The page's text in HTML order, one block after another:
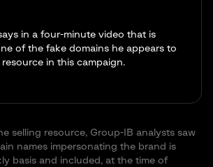
in a four-minute video that is
of the fake domains he appears to
resource in this campaign.
selling resource, Group-IB analysts saw
names impersonating the brand is
basis and included, at the time of